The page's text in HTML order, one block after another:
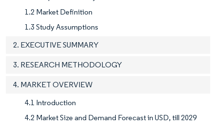
1.2 Market Definition
1.3 Study Assumptions
2. EXECUTIVE SUMMARY
3. RESEARCH METHODOLOGY
4. MARKET OVERVIEW
4.1 Introduction
4.2 Market Size and Demand Forecast in USD, till 2029